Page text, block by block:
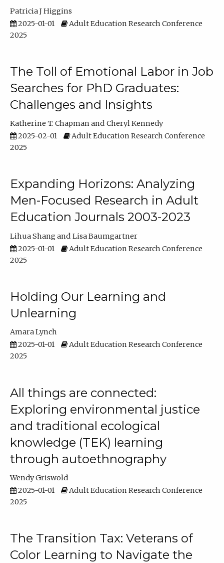
Patricia J Higgins
2025-01-01
Adult Education Research Conference
2025
The Toll of Emotional Labor in Job
Searches for PhD Graduates:
Challenges and Insights
Katherine T. Chapman
Cheryl Kennedy
2025-02-01
Adult Education Research Conference
2025
Expanding Horizons: Analyzing
Men-Focused Research in Adult
Education Journals 2003-2023
Lihua Shang
Lisa Baumgartner
2025-01-01
Adult Education Research Conference
2025
Holding Our Learning and
Unlearning
Amara Lynch
2025-01-01
Adult Education Research Conference
2025
All things are connected:
Exploring environmental justice
and traditional ecological
knowledge (TEK) learning
through autoethnography
Wendy Griswold
2025-01-01
Adult Education Research Conference
2025
The Transition Tax: Veterans of
Color Learning to Navigate the